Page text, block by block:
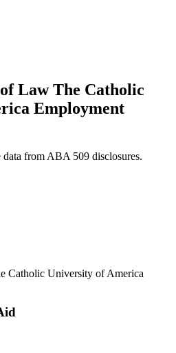
Law The Catholic
Employment
data from ABA 509 disclosures.
Catholic University of America